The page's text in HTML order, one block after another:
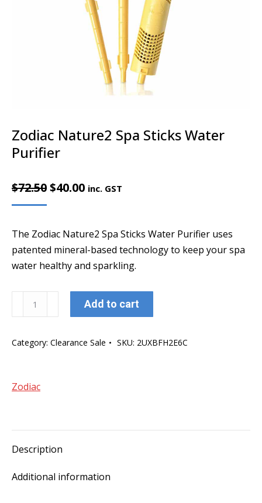
Zodiac Nature2 Spa Sticks Water
Purifier
$72.50Original
$72.50.
$40.00Current
$40.00.
inc. GST
The Zodiac Nature2 Spa Sticks Water Purifier uses
patented mineral-based technology to keep your spa
water healthy and sparkling.
Nature2
Sticks
quantity
Add to cart
Category: Clearance Sale SKU: 2UXBFH2E6C
Zodiac
Description
Additional information